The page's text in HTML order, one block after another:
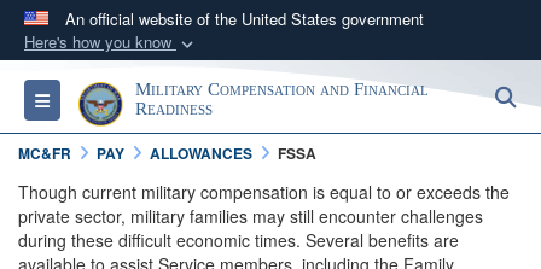
An official website of the United States government
Here's how you know
Official websites use .gov
A.govwebsite belongs to an official government
organization in the United States.
Secure .gov websites use HTTPS
A lock ( )orhttps://means you’ve safely
Toggle navigationMilitary Compensation and Financial
Readiness
MC&FR PAY ALLOWANCES FSSA
Though current military compensation is equal to or exceeds the
private sector, military families may still encounter challenges
during these difficult economic times. Several benefits are
available to assist Service members, including the Family